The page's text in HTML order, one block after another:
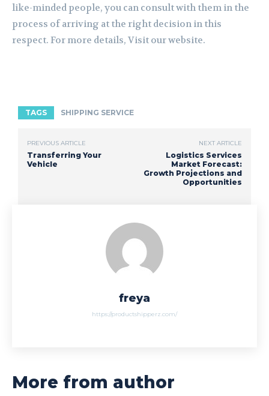
like-minded people, you can consult with them in the
process of arriving at the right decision in this
respect. For more details, Visit our website.
TAGS SHIPPING SERVICE
PREVIOUS ARTICLE
Transferring Your
Vehicle
NEXT ARTICLE
Logistics Services
Market Forecast:
Growth Projections and
Opportunities
freya
https://productshipperz.com/
More from author